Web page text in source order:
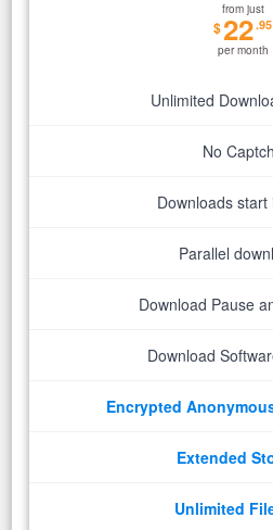
from just
$22.95
per month
Unlimited
No
Downloads start
Parallel
Download Pause
Download
Encrypted
Extended
Unlimited